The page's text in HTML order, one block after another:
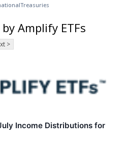
Treasuries
Amplify ETFs
>
Income Distributions for